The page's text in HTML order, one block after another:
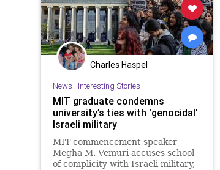
Charles Haspel
News | Interesting Stories
MIT graduate condemns
university’s ties with 'genocidal'
Israeli military
MIT commencement speaker
Megha M. Vemuri accuses school
of complicity with Israeli military,